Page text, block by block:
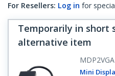
For Resellers: Log in for
Temporarily in short
alternative item
MDP2VGA
Mini